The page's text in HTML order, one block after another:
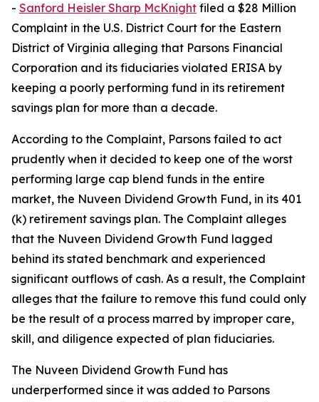
- Sanford Heisler Sharp McKnight filed a $28 Million
Complaint in the U.S. District Court for the Eastern
District of Virginia alleging that Parsons Financial
Corporation and its fiduciaries violated ERISA by
keeping a poorly performing fund in its retirement
savings plan for more than a decade.
According to the Complaint, Parsons failed to act
prudently when it decided to keep one of the worst
performing large cap blend funds in the entire
market, the Nuveen Dividend Growth Fund, in its 401
(k) retirement savings plan. The Complaint alleges
that the Nuveen Dividend Growth Fund lagged
behind its stated benchmark and experienced
significant outflows of cash. As a result, the Complaint
alleges that the failure to remove this fund could only
be the result of a process marred by improper care,
skill, and diligence expected of plan fiduciaries.
The Nuveen Dividend Growth Fund has
underperformed since it was added to Parsons